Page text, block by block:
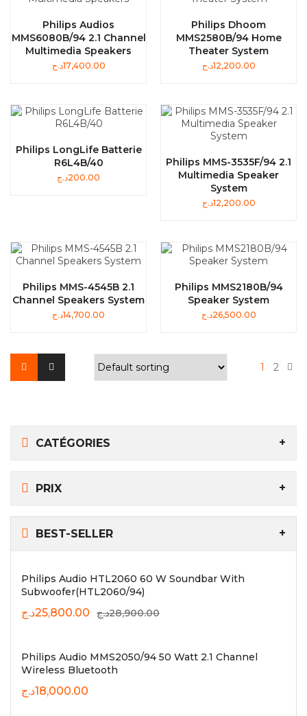
CATÉGORIES
PRIX
BEST-SELLER
Philips Audio HTL2060 60 W Soundbar With
Subwoofer(HTL2060/94)
28,900.00د.ج 25,800.00د.ج
Philips Audio MMS2050/94 50 Watt 2.1 Channel
Wireless Bluetooth
18,000.00د.ج
Philips Audios
MMS6080B/94 2.1 Channel
Multimedia Speakers
17,400.00د.ج
Philips Dhoom
MMS2580B/94 Home
Theater System
12,200.00د.ج
Philips LongLife Batterie
R6L4B/40
200.00د.ج
Philips MMS-3535F/94 2.1
Multimedia Speaker
System
12,200.00د.ج
Philips MMS-4545B 2.1
Channel Speakers System
14,700.00د.ج
Philips MMS2180B/94
Speaker System
26,500.00د.ج
1 2